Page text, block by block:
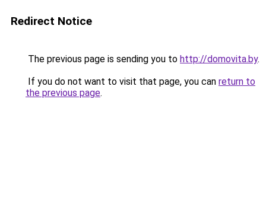
Redirect Notice
The previous page is sending you to http://domovita.by.
If you do not want to visit that page, you can return to
the previous page.